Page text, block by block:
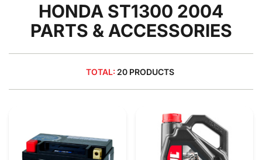
HONDA ST1300 2004
PARTS & ACCESSORIES
TOTAL: 20 PRODUCTS